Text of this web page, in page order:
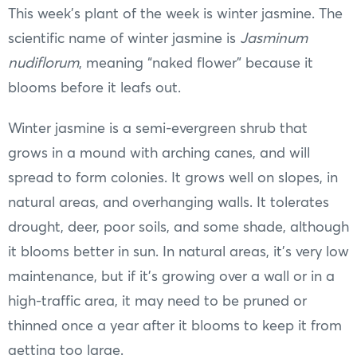
This week’s plant of the week is winter jasmine. The
scientific name of winter jasmine is Jasminum
nudiflorum, meaning “naked flower” because it
blooms before it leafs out.
Winter jasmine is a semi-evergreen shrub that
grows in a mound with arching canes, and will
spread to form colonies. It grows well on slopes, in
natural areas, and overhanging walls. It tolerates
drought, deer, poor soils, and some shade, although
it blooms better in sun. In natural areas, it’s very low
maintenance, but if it’s growing over a wall or in a
high-traffic area, it may need to be pruned or
thinned once a year after it blooms to keep it from
getting too large.